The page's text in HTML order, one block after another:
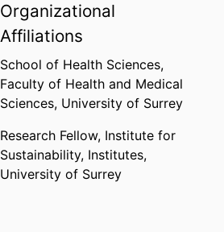
Organizational
Affiliations
School of Health Sciences,
Faculty of Health and Medical
Sciences, University of Surrey
Research Fellow, Institute for
Sustainability, Institutes,
University of Surrey